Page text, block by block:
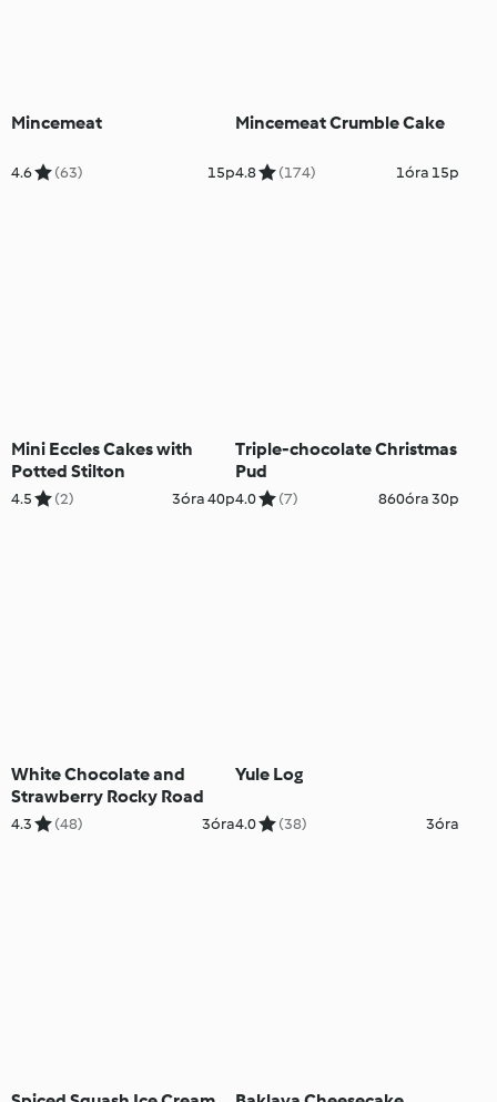
Mincemeat
4.6 (63) 15p
Mincemeat Crumble Cake
4.8 (174) 1óra 15p
Mini Eccles Cakes with
Potted Stilton
4.5 (2) 3óra 40p
Triple-chocolate Christmas
Pud
4.0 (7) 860óra 30p
White Chocolate and
Strawberry Rocky Road
4.3 (48) 3óra
Yule Log
4.0 (38) 3óra